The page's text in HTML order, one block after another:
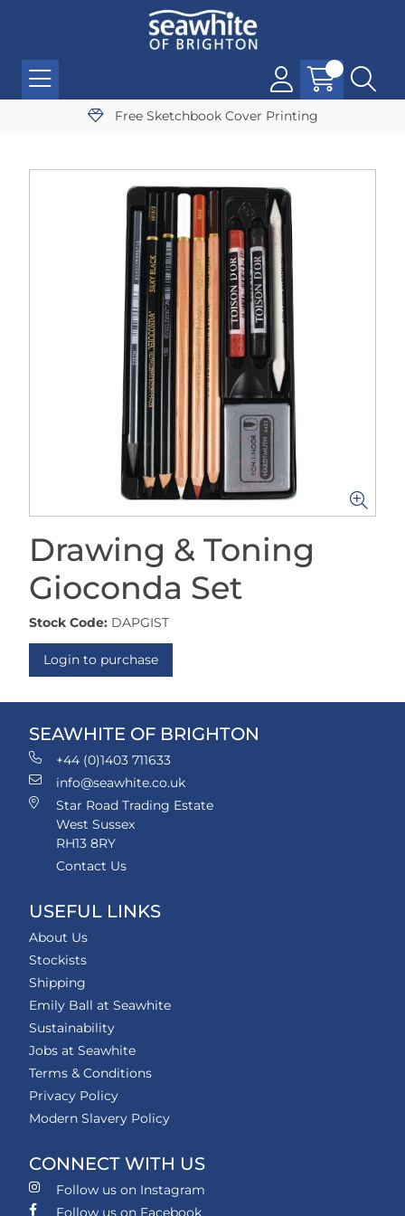
Free Sketchbook Cover Printing
Drawing & Toning
Gioconda Set
Stock Code: DAPGIST
Login to purchase
SEAWHITE OF BRIGHTON
+44 (0)1403 711633
info@seawhite.co.uk
Star Road Trading Estate
West Sussex
RH13 8RY
Contact Us
USEFUL LINKS
About Us
Stockists
Shipping
Emily Ball at Seawhite
Sustainability
Jobs at Seawhite
Terms & Conditions
Privacy Policy
Modern Slavery Policy
CONNECT WITH US
Follow us on Instagram
Follow us on Facebook